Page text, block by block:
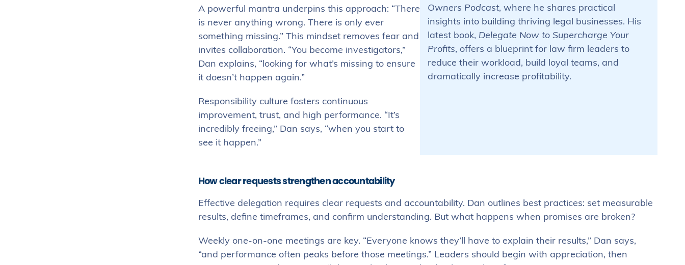
A powerful mantra underpins this approach: “There
is never anything wrong. There is only ever
something missing.” This mindset removes fear and
invites collaboration. “You become investigators,”
Dan explains, “looking for what’s missing to ensure
it doesn’t happen again.”
Responsibility culture fosters continuous
improvement, trust, and high performance. “It’s
incredibly freeing,” Dan says, “when you start to
see it happen.”
Owners Podcast, where he shares practical
insights into building thriving legal businesses. His
latest book, Delegate Now to Supercharge Your
Profits, offers a blueprint for law firm leaders to
reduce their workload, build loyal teams, and
dramatically increase profitability.
How clear requests strengthen accountability
Effective delegation requires clear requests and accountability. Dan outlines best practices: set measurable
results, define timeframes, and confirm understanding. But what happens when promises are broken?
Weekly one-on-one meetings are key. “Everyone knows they’ll have to explain their results,” Dan says,
“and performance often peaks before those meetings.” Leaders should begin with appreciation, then